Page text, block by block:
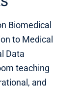
Biomedical
to Medical
Data
teaching
and